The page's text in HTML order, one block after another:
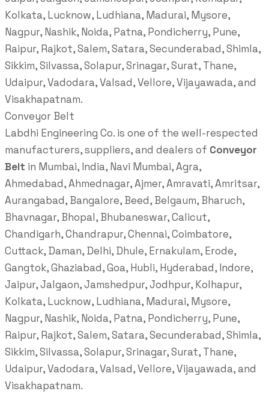
Kolkata, Lucknow, Ludhiana, Madurai, Mysore,
Nagpur, Nashik, Noida, Patna, Pondicherry, Pune,
Raipur, Rajkot, Salem, Satara, Secunderabad, Shimla,
Sikkim, Silvassa, Solapur, Srinagar, Surat, Thane,
Udaipur, Vadodara, Valsad, Vellore, Vijayawada, and
Visakhapatnam.
Conveyor Belt
Labdhi Engineering Co. is one of the well-respected
manufacturers, suppliers, and dealers of Conveyor
Belt in Mumbai, India, Navi Mumbai, Agra,
Ahmedabad, Ahmednagar, Ajmer, Amravati, Amritsar,
Aurangabad, Bangalore, Beed, Belgaum, Bharuch,
Bhavnagar, Bhopal, Bhubaneswar, Calicut,
Chandigarh, Chandrapur, Chennai, Coimbatore,
Cuttack, Daman, Delhi, Dhule, Ernakulam, Erode,
Gangtok, Ghaziabad, Goa, Hubli, Hyderabad, Indore,
Jaipur, Jalgaon, Jamshedpur, Jodhpur, Kolhapur,
Kolkata, Lucknow, Ludhiana, Madurai, Mysore,
Nagpur, Nashik, Noida, Patna, Pondicherry, Pune,
Raipur, Rajkot, Salem, Satara, Secunderabad, Shimla,
Sikkim, Silvassa, Solapur, Srinagar, Surat, Thane,
Udaipur, Vadodara, Valsad, Vellore, Vijayawada, and
Visakhapatnam.